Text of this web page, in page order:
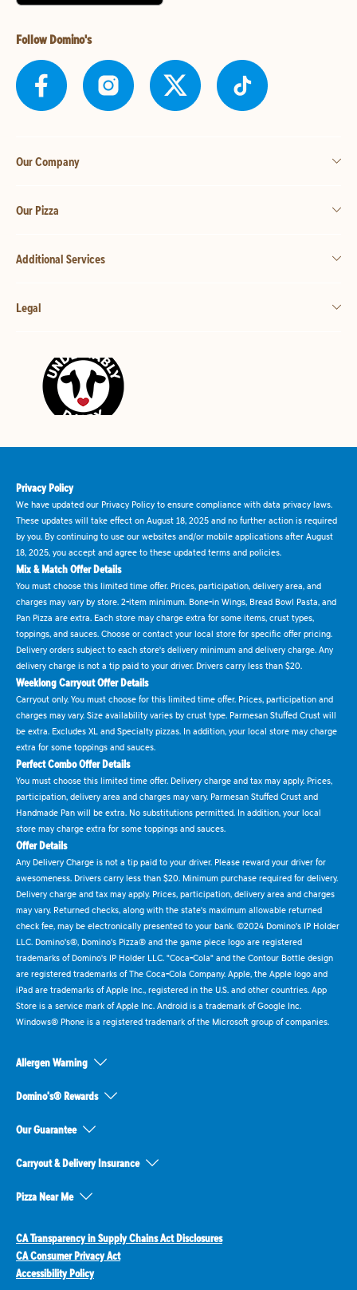
Follow Domino's
Our Company
Our Pizza
Additional Services
Legal
Privacy Policy
We have updated our Privacy Policy to ensure compliance with data privacy laws.
These updates will take effect on August 18, 2025 and no further action is required
by you. By continuing to use our websites and/or mobile applications after August
18, 2025, you accept and agree to these updated terms and policies.
Mix & Match Offer Details
You must choose this limited time offer. Prices, participation, delivery area, and
charges may vary by store. 2-item minimum. Bone-in Wings, Bread Bowl Pasta, and
Pan Pizza are extra. Each store may charge extra for some items, crust types,
toppings, and sauces. Choose or contact your local store for specific offer pricing.
Delivery orders subject to each store's delivery minimum and delivery charge. Any
delivery charge is not a tip paid to your driver. Drivers carry less than $20.
Weeklong Carryout Offer Details
Carryout only. You must choose for this limited time offer. Prices, participation and
charges may vary. Size availability varies by crust type. Parmesan Stuffed Crust will
be extra. Excludes XL and Specialty pizzas. In addition, your local store may charge
extra for some toppings and sauces.
Perfect Combo Offer Details
You must choose this limited time offer. Delivery charge and tax may apply. Prices,
participation, delivery area and charges may vary. Parmesan Stuffed Crust and
Handmade Pan will be extra. No substitutions permitted. In addition, your local
store may charge extra for some toppings and sauces.
Offer Details
Any Delivery Charge is not a tip paid to your driver. Please reward your driver for
awesomeness. Drivers carry less than $20. Minimum purchase required for delivery.
Delivery charge and tax may apply. Prices, participation, delivery area and charges
may vary. Returned checks, along with the state's maximum allowable returned
check fee, may be electronically presented to your bank. ©2024 Domino's IP Holder
LLC. Domino's®, Domino's Pizza® and the game piece logo are registered
trademarks of Domino's IP Holder LLC. "Coca-Cola" and the Contour Bottle design
are registered trademarks of The Coca-Cola Company. Apple, the Apple logo and
iPad are trademarks of Apple Inc., registered in the U.S. and other countries. App
Store is a service mark of Apple Inc. Android is a trademark of Google Inc.
Windows® Phone is a registered trademark of the Microsoft group of companies.
Allergen Warning
Domino's® Rewards
Our Guarantee
Carryout & Delivery Insurance
Pizza Near Me
CA Transparency in Supply Chains Act Disclosures
CA Consumer Privacy Act
Accessibility Policy